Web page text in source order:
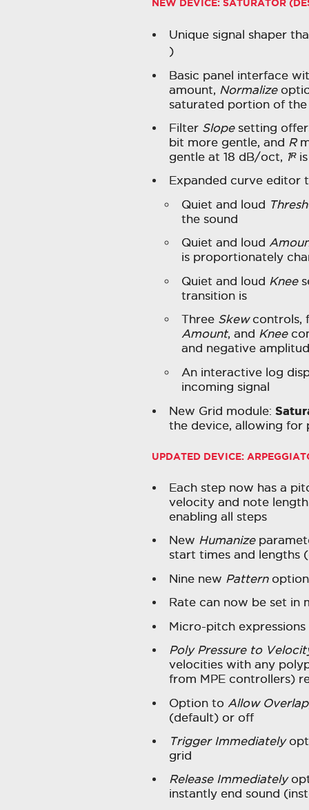
NEW DEVICE: SATURATOR
Unique signal shaper
)
Basic panel interface
amount,
Normalize
saturated portion of
Filter Slopesetting
bit more gentle, and R
gentle at 18 dB/oct, 1ᴿis
Expanded curve editor
Quiet and loud
the sound
Quiet and loud
is proportionately
Quiet and loud Knee
transition is
Three Skewcontrols,
Amount, and Knee
and negative
An interactive log
incoming signal
New Grid module:
the device, allowing for
UPDATED DEVICE:
Each step now has a
velocity and note
enabling all steps
New Humanize
start times and lengths
Nine new Pattern
Rate can now be set in
Micro-pitch
Poly Pressure to
velocities with any
from MPE controllers)
Option to Allow
(default) or off
Trigger Immediately
grid
Release Immediately
instantly end sound